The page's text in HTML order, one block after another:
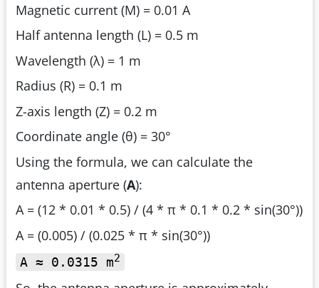
Magnetic current (M) = 0.01 A
Half antenna length (L) = 0.5 m
Wavelength (λ) = 1 m
Radius (R) = 0.1 m
Z-axis length (Z) = 0.2 m
Coordinate angle (θ) = 30°
Using the formula, we can calculate the
antenna aperture (A):
A = (12 * 0.01 * 0.5) / (4 * π * 0.1 * 0.2 * sin(30°))
A = (0.005) / (0.025 * π * sin(30°))
A ≈ 0.0315 m2